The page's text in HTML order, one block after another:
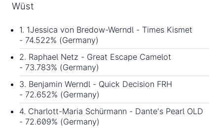
Wüst
1. 1Jessica von Bredow-Werndl - Times Kismet
- 74.522% (Germany)
2. Raphael Netz - Great Escape Camelot
- 73.783% (Germany)
3. Benjamin Werndl - Quick Decision FRH
- 72.652% (Germany)
4. Charlott-Maria Schürmann - Dante's Pearl OLD
- 72.609% (Germany)